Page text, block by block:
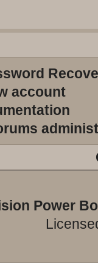
account
Power